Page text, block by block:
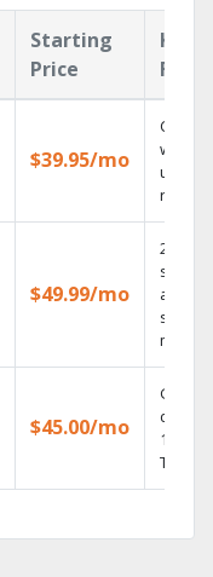
Starting
Price
Key
$39.95/mo
Cloud
with
$49.99/mo
2 Gbps
speed
select
$45.00/mo
Get
100%
TV.